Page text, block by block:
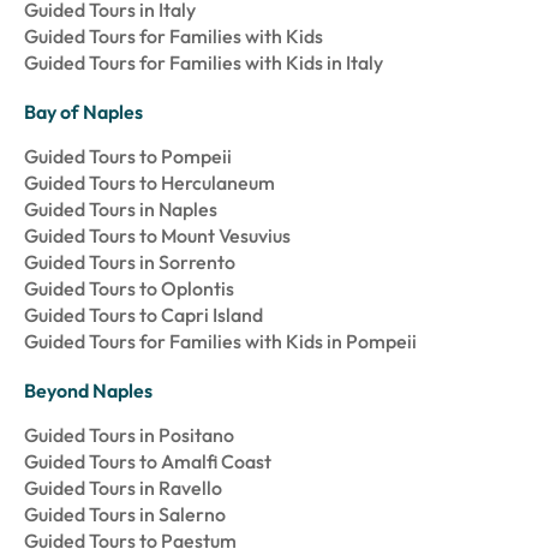
Guided Tours in Italy
Guided Tours for Families with Kids
Guided Tours for Families with Kids in Italy
Bay of Naples
Guided Tours to Pompeii
Guided Tours to Herculaneum
Guided Tours in Naples
Guided Tours to Mount Vesuvius
Guided Tours in Sorrento
Guided Tours to Oplontis
Guided Tours to Capri Island
Guided Tours for Families with Kids in Pompeii
Beyond Naples
Guided Tours in Positano
Guided Tours to Amalfi Coast
Guided Tours in Ravello
Guided Tours in Salerno
Guided Tours to Paestum